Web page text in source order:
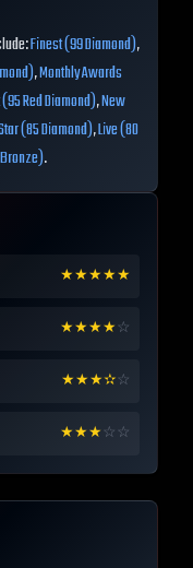
Finest (99 Diamond),
,Monthly Awards
Red Diamond),New
(85 Diamond),Live (80
.
★★★★★
★★★★☆
★★★✫☆
★★★☆ ☆